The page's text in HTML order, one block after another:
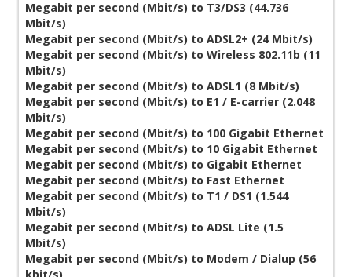
Megabit per second (Mbit/s) to T3/DS3 (44.736
Mbit/s)
Megabit per second (Mbit/s) to ADSL2+ (24 Mbit/s)
Megabit per second (Mbit/s) to Wireless 802.11b (11
Mbit/s)
Megabit per second (Mbit/s) to ADSL1 (8 Mbit/s)
Megabit per second (Mbit/s) to E1 / E-carrier (2.048
Mbit/s)
Megabit per second (Mbit/s) to 100 Gigabit Ethernet
Megabit per second (Mbit/s) to 10 Gigabit Ethernet
Megabit per second (Mbit/s) to Gigabit Ethernet
Megabit per second (Mbit/s) to Fast Ethernet
Megabit per second (Mbit/s) to T1 / DS1 (1.544
Mbit/s)
Megabit per second (Mbit/s) to ADSL Lite (1.5
Mbit/s)
Megabit per second (Mbit/s) to Modem / Dialup (56